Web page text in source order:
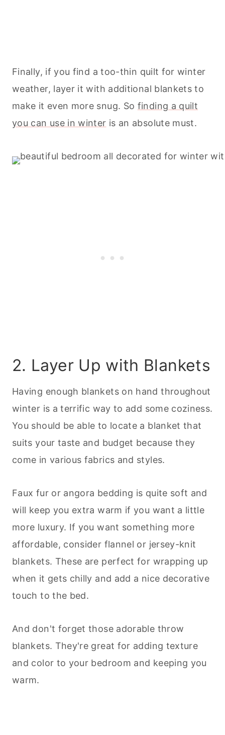
Finally, if you find a too-thin quilt for winter
weather, layer it with additional blankets to
make it even more snug. So finding a quilt
you can use in winter is an absolute must.
2. Layer Up with Blankets
Having enough blankets on hand throughout
winter is a terrific way to add some coziness.
You should be able to locate a blanket that
suits your taste and budget because they
come in various fabrics and styles.
Faux fur or angora bedding is quite soft and
will keep you extra warm if you want a little
more luxury. If you want something more
affordable, consider flannel or jersey-knit
blankets. These are perfect for wrapping up
when it gets chilly and add a nice decorative
touch to the bed.
And don't forget those adorable throw
blankets. They're great for adding texture
and color to your bedroom and keeping you
warm.